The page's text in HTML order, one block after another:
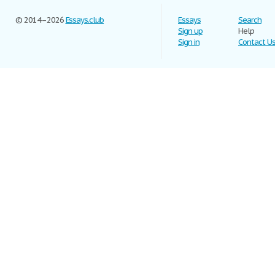
© 2014–2026Essays.club
Essays
Sign up
Sign in
Search
Help
Contact Us